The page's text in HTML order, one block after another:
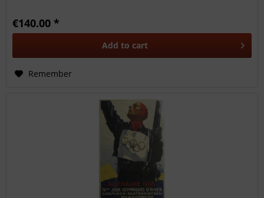
€140.00 *
Add to cart
Remember